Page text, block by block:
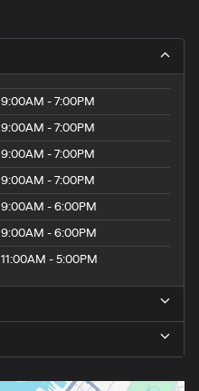
9:00AM - 7:00PM
9:00AM - 7:00PM
9:00AM - 7:00PM
9:00AM - 7:00PM
9:00AM - 6:00PM
9:00AM - 6:00PM
11:00AM - 5:00PM